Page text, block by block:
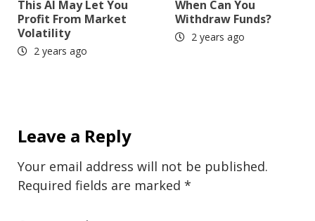
This AI May Let You
Profit From Market
Volatility
2 years ago
When Can You
Withdraw Funds?
2 years ago
Leave a Reply
Your email address will not be published.
Required fields are marked *